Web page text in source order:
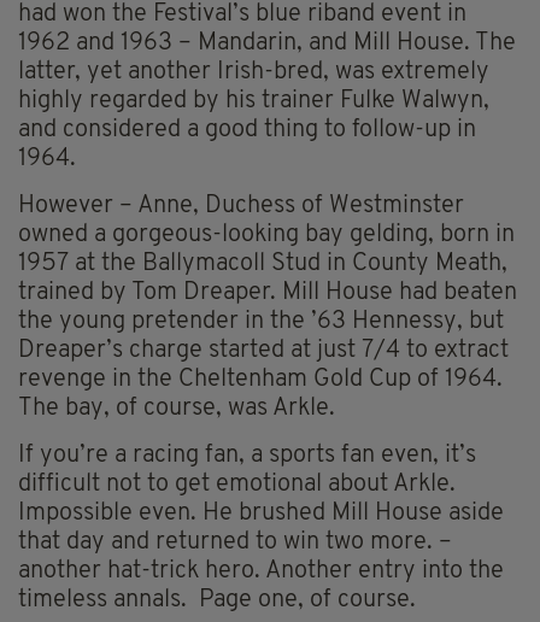
had won the Festival’s blue riband event in
1962 and 1963 – Mandarin, and Mill House. The
latter, yet another Irish-bred, was extremely
highly regarded by his trainer Fulke Walwyn,
and considered a good thing to follow-up in
1964.
However – Anne, Duchess of Westminster
owned a gorgeous-looking bay gelding, born in
1957 at the Ballymacoll Stud in County Meath,
trained by Tom Dreaper. Mill House had beaten
the young pretender in the ’63 Hennessy, but
Dreaper’s charge started at just 7/4 to extract
revenge in the Cheltenham Gold Cup of 1964.
The bay, of course, was Arkle.
If you’re a racing fan, a sports fan even, it’s
difficult not to get emotional about Arkle.
Impossible even. He brushed Mill House aside
that day and returned to win two more. –
another hat-trick hero. Another entry into the
timeless annals. Page one, of course.